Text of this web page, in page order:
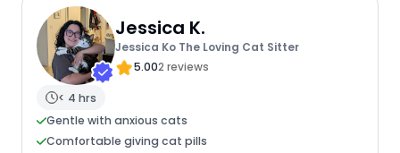
Jessica K.
Jessica Ko The Loving Cat Sitter
5.002 reviews
< 4 hrs
Gentle with anxious cats
Comfortable giving cat pills